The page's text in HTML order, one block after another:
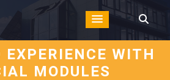
EXPERIENCE WITH
MODULES